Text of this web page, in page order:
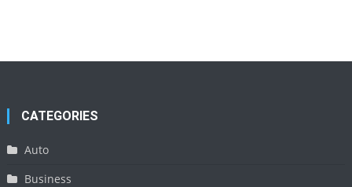
CATEGORIES
Auto
Business